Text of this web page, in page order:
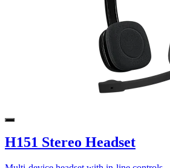
H151 Stereo Headset